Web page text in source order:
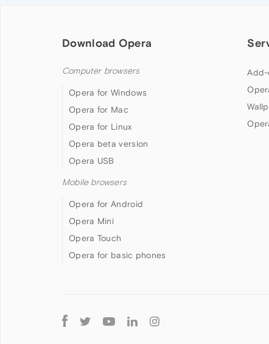
Download Opera
Computer browsers
Opera for Windows
Opera for Mac
Opera for Linux
Opera beta version
Opera USB
Mobile browsers
Opera for Android
Opera Mini
Opera Touch
Opera for basic phones
Add-
Follow
Opera